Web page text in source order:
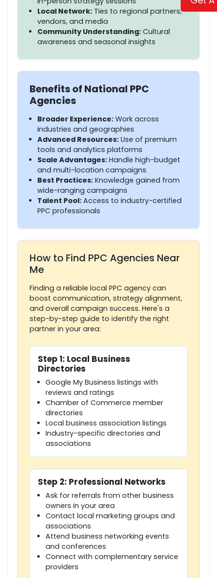
Local Network: Ties to regional partners,
vendors, and media
Community Understanding: Cultural
awareness and seasonal insights
Benefits of National PPC
Agencies
Broader Experience: Work across
industries and geographies
Advanced Resources: Use of premium
tools and analytics platforms
Scale Advantages: Handle high-budget
and multi-location campaigns
Best Practices: Knowledge gained from
wide-ranging campaigns
Talent Pool: Access to industry-certified
PPC professionals
How to Find PPC Agencies Near
Me
Finding a reliable local PPC agency can
boost communication, strategy alignment,
and overall campaign success. Here's a
step-by-step guide to identify the right
partner in your area:
Step 1: Local Business
Directories
Google My Business listings with
reviews and ratings
Chamber of Commerce member
directories
Local business association listings
Industry-specific directories and
associations
Step 2: Professional Networks
Ask for referrals from other business
owners in your area
Contact local marketing groups and
associations
Attend business networking events
and conferences
Connect with complementary service
providers